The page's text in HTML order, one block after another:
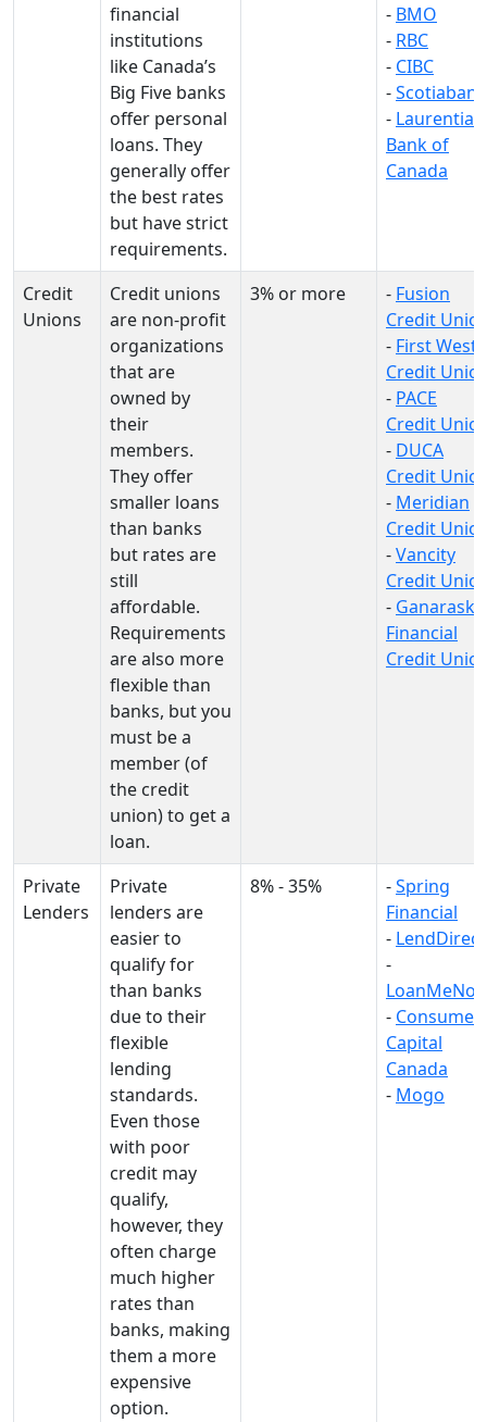
financial
institutions
like Canada’s
Big Five banks
offer personal
loans. They
generally offer
the best rates
but have strict
requirements.
- BMO
- RBC
- CIBC
-Scotiabank
- Laurentian
Bank of
Canada
Credit
Unions
Credit unions
are non-profit
organizations
that are
owned by
their
members.
They offer
smaller loans
than banks
but rates are
still
affordable.
Requirements
are also more
flexible than
banks, but you
must be a
member (of
the credit
union) to get a
loan.
3% or more - Fusion
Credit
- First West
Credit
- PACE
Credit
- DUCA
Credit
- Meridian
Credit
-Vancity
Credit
- Ganaraska
Financial
Credit
Private
Lenders
Private
lenders are
easier to
qualify for
than banks
due to their
flexible
lending
standards.
Even those
with poor
credit may
qualify,
however, they
often charge
much higher
rates than
banks, making
them a more
expensive
option.
8% - 35% -Spring
Financial
- LendDirect
-
- Consumer
Capital
Canada
- Mogo